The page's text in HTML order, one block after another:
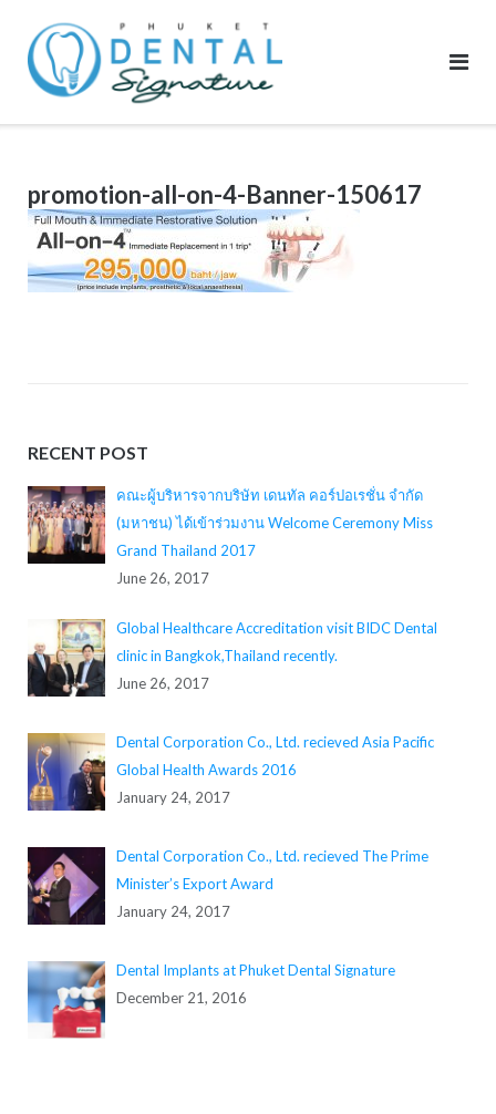
content
promotion-all-on-4-Banner-150617
RECENT POST
คณะผู้บริหารจากบริษัท เดนทัล คอร์ปอเรชั่น จำกัด
(มหาชน) ได้เข้าร่วมงาน Welcome Ceremony Miss
Grand Thailand 2017
June 26, 2017
Global Healthcare Accreditation visit BIDC Dental
clinic in Bangkok,Thailand recently.
June 26, 2017
Dental Corporation Co., Ltd. recieved Asia Pacific
Global Health Awards 2016
January 24, 2017
Dental Corporation Co., Ltd. recieved The Prime
Minister’s Export Award
January 24, 2017
Dental Implants at Phuket Dental Signature
December 21, 2016